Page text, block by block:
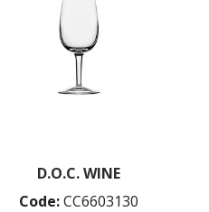
D.O.C. WINE
Code:CC6603130